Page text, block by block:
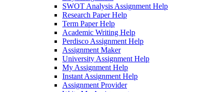
SWOT Analysis Assignment Help
Research Paper Help
Term Paper Help
Academic Writing Help
Perdisco Assignment Help
Assignment Maker
University Assignment Help
My Assignment Help
Instant Assignment Help
Assignment Provider